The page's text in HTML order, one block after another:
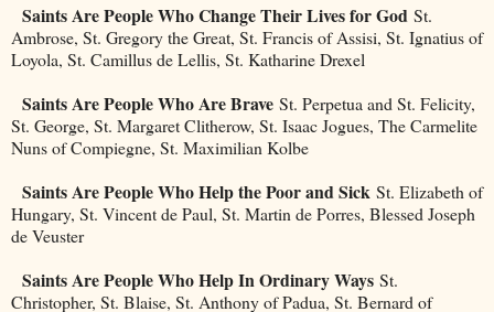
Saints Are People Who Change Their Lives for God St.
Ambrose, St. Gregory the Great, St. Francis of Assisi, St. Ignatius of
Loyola, St. Camillus de Lellis, St. Katharine Drexel
Saints Are People Who Are Brave St. Perpetua and St. Felicity,
St. George, St. Margaret Clitherow, St. Isaac Jogues, The Carmelite
Nuns of Compiegne, St. Maximilian Kolbe
Saints Are People Who Help the Poor and Sick St. Elizabeth of
Hungary, St. Vincent de Paul, St. Martin de Porres, Blessed Joseph
de Veuster
Saints Are People Who Help In Ordinary Ways St.
Christopher, St. Blaise, St. Anthony of Padua, St. Bernard of